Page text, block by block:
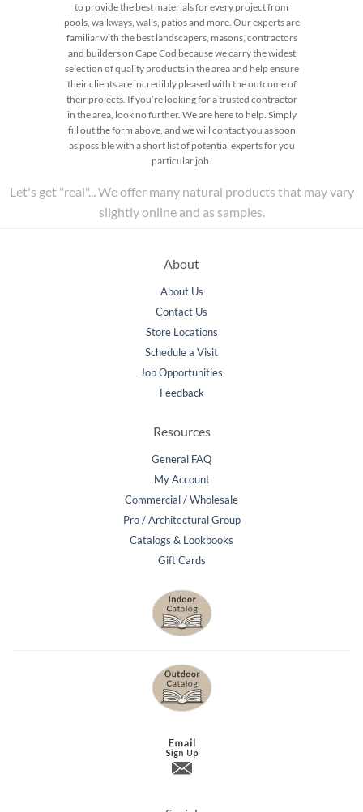
to provide the best materials for every project from
pools, walkways, walls, patios and more. Our experts are
familiar with the best landscapers, masons, contractors
and builders on Cape Cod because we carry the widest
selection of quality products in the area and help ensure
their clients are incredibly pleased with the outcome of
their projects. If you’re looking for a trusted contractor
in the area, look no further. We are here to help. Simply
fill out the form above, and we will contact you as soon
as possible with a short list of potential experts for you
particular job.
Let's get "real"... We offer many natural products that may vary
slightly online and as samples.
About
About Us
Contact Us
Store Locations
Schedule a Visit
Job Opportunities
Feedback
Resources
General FAQ
My Account
Commercial / Wholesale
Pro / Architectural Group
Catalogs & Lookbooks
Gift Cards